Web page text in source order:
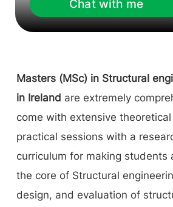
Chat with me
Masters (MSc) in Structural
in Ireland are extremely
come with extensive
practical sessions with a
curriculum for making students
the core of Structural
design, and evaluation of